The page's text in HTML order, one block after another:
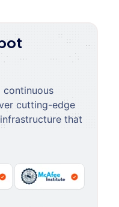
continuous
cutting-edge
that